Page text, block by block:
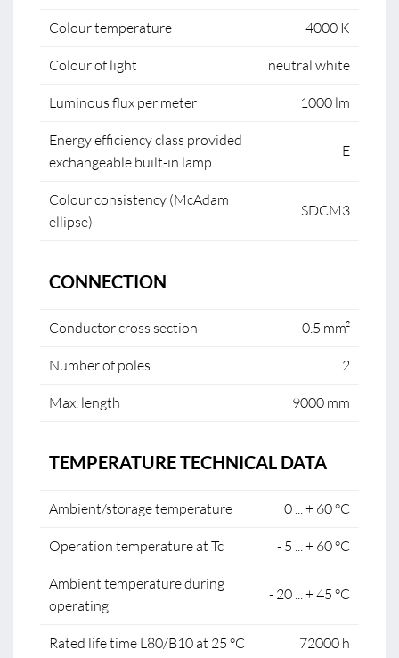
Colour temperature 4000 K
Colour of light neutral white
Luminous flux per meter 1000 lm
Energy efficiency class provided
exchangeable built-in lamp
E
Colour consistency (McAdam
ellipse)
SDCM3
CONNECTION
Conductor cross section 0.5 mm²
Number of poles 2
Max. length 9000 mm
TEMPERATURE TECHNICAL DATA
Ambient/storage temperature 0 ... + 60 °C
Operation temperature at Tc - 5 ... + 60 °C
Ambient temperature during
operating
- 20 ... + 45 °C
Rated life time L80/B10 at 25 °C 72000 h